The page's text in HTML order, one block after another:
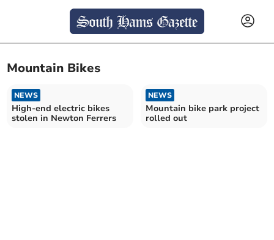
Mountain Bikes
NEWS
High-end electric bikes
stolen in Newton Ferrers
NEWS
Mountain bike park project
rolled out